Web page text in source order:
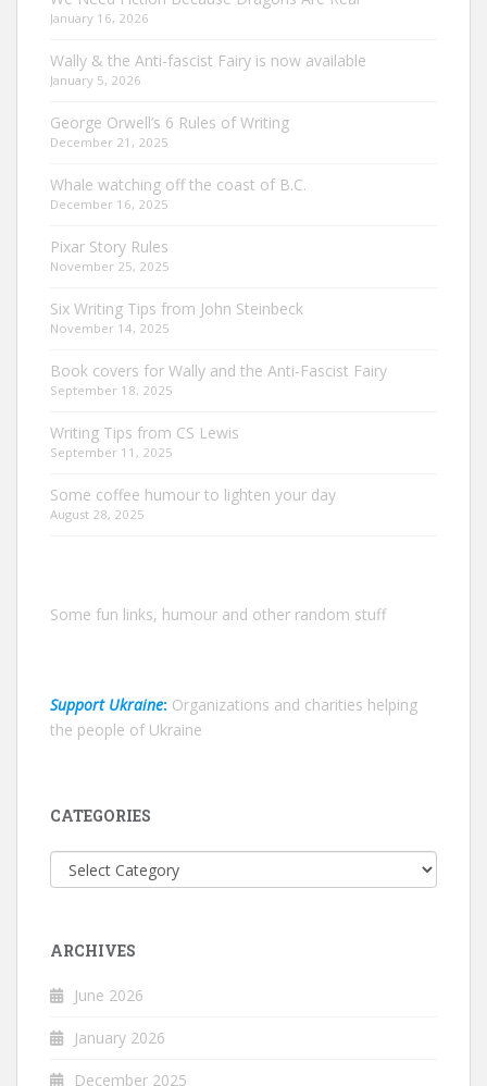
January 16, 2026
Wally & the Anti-fascist Fairy is now available
January 5, 2026
George Orwell’s 6 Rules of Writing
December 21, 2025
Whale watching off the coast of B.C.
December 16, 2025
Pixar Story Rules
November 25, 2025
Six Writing Tips from John Steinbeck
November 14, 2025
Book covers for Wally and the Anti-Fascist Fairy
September 18, 2025
Writing Tips from CS Lewis
September 11, 2025
Some coffee humour to lighten your day
August 28, 2025
Some fun links, humour and other random stuff
Support Ukraine: Organizations and charities helping
the people of Ukraine
CATEGORIES
Categories
ARCHIVES
June 2026
January 2026
December 2025